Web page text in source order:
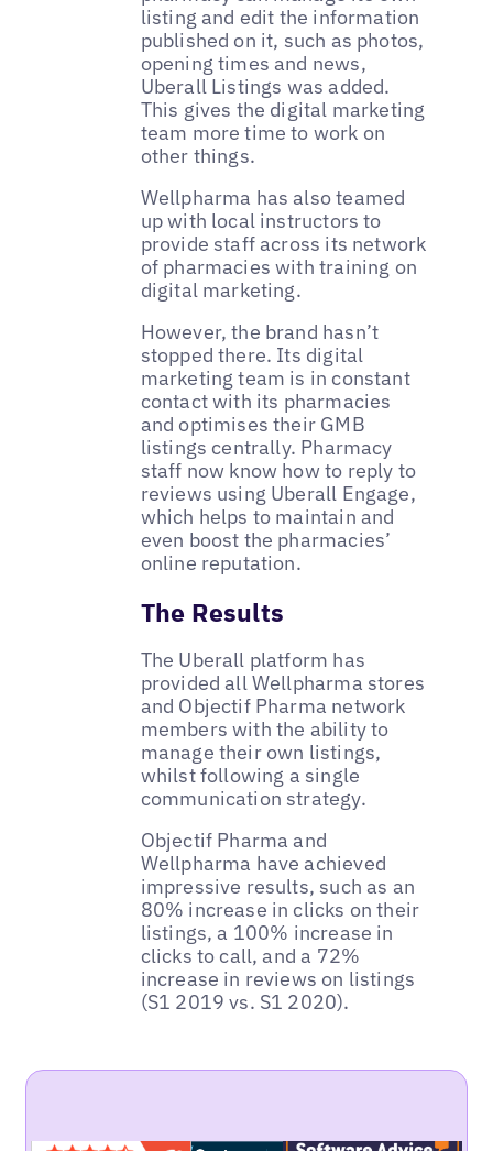
listing and edit the information
published on it, such as photos,
opening times and news,
Uberall Listings was added.
This gives the digital marketing
team more time to work on
other things.
Wellpharma has also teamed
up with local instructors to
provide staff across its network
of pharmacies with training on
digital marketing.
However, the brand hasn’t
stopped there. Its digital
marketing team is in constant
contact with its pharmacies
and optimises their GMB
listings centrally. Pharmacy
staff now know how to reply to
reviews using Uberall Engage,
which helps to maintain and
even boost the pharmacies’
online reputation.
The Results
The Uberall platform has
provided all Wellpharma stores
and Objectif Pharma network
members with the ability to
manage their own listings,
whilst following a single
communication strategy.
Objectif Pharma and
Wellpharma have achieved
impressive results, such as an
80% increase in clicks on their
listings, a 100% increase in
clicks to call, and a 72%
increase in reviews on listings
(S1 2019 vs. S1 2020).